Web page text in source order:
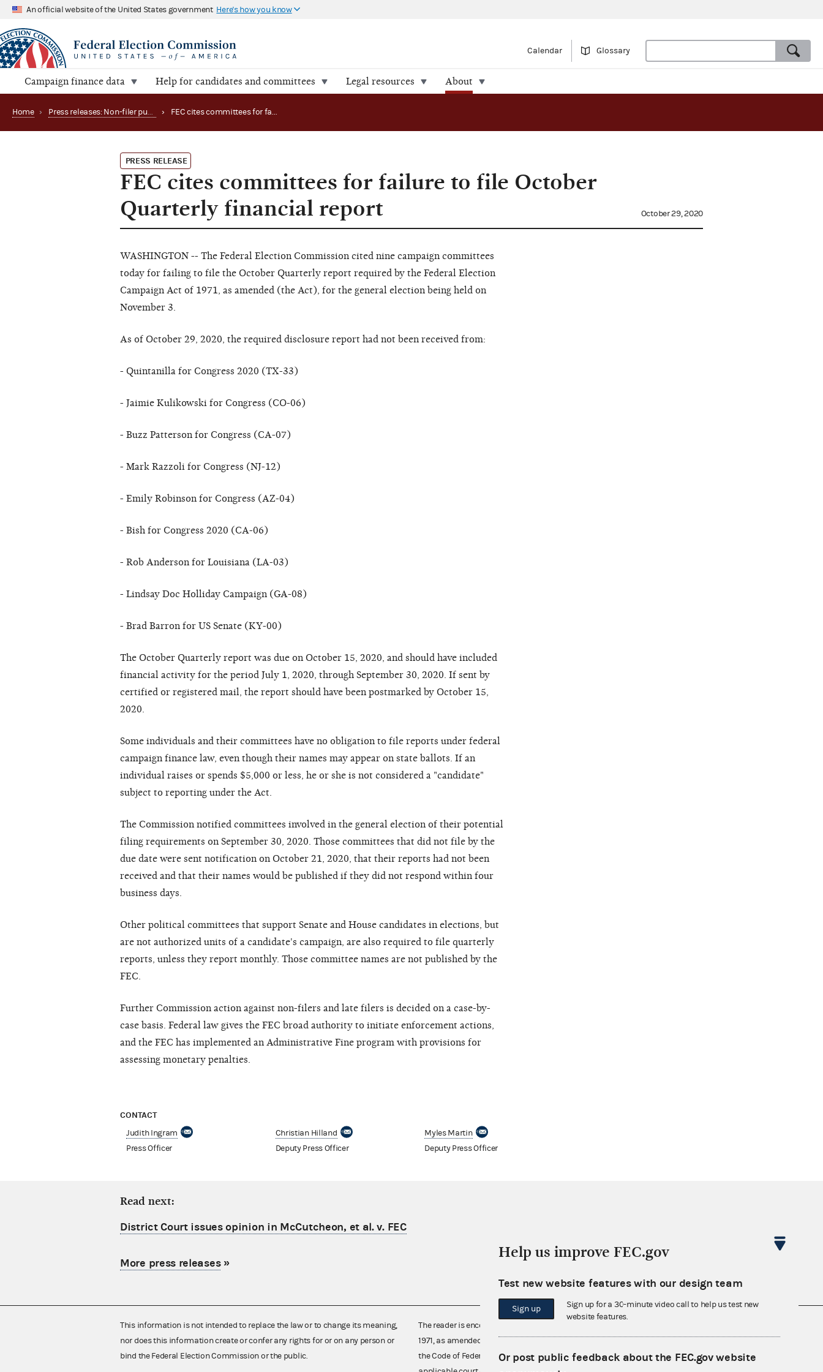
An official website of the United States government Here's how you know
Calendar Glossary
Campaign finance data Help for candidates and committees Legal resources About
Home › Press releases: Non-filer publications › FEC cites committees for failure to file October Quarterly financial report
PRESS RELEASE
FEC cites committees for failure to file October
Quarterly financial report
October 29, 2020
WASHINGTON -- The Federal Election Commission cited nine campaign committees
today for failing to file the October Quarterly report required by the Federal Election
Campaign Act of 1971, as amended (the Act), for the general election being held on
November 3.
As of October 29, 2020, the required disclosure report had not been received from:
- Quintanilla for Congress 2020 (TX-33)
- Jaimie Kulikowski for Congress (CO-06)
- Buzz Patterson for Congress (CA-07)
- Mark Razzoli for Congress (NJ-12)
- Emily Robinson for Congress (AZ-04)
- Bish for Congress 2020 (CA-06)
- Rob Anderson for Louisiana (LA-03)
- Lindsay Doc Holliday Campaign (GA-08)
- Brad Barron for US Senate (KY-00)
The October Quarterly report was due on October 15, 2020, and should have included
financial activity for the period July 1, 2020, through September 30, 2020. If sent by
certified or registered mail, the report should have been postmarked by October 15,
2020.
Some individuals and their committees have no obligation to file reports under federal
campaign finance law, even though their names may appear on state ballots. If an
individual raises or spends $5,000 or less, he or she is not considered a "candidate"
subject to reporting under the Act.
The Commission notified committees involved in the general election of their potential
filing requirements on September 30, 2020. Those committees that did not file by the
due date were sent notification on October 21, 2020, that their reports had not been
received and that their names would be published if they did not respond within four
business days.
Other political committees that support Senate and House candidates in elections, but
are not authorized units of a candidate's campaign, are also required to file quarterly
reports, unless they report monthly. Those committee names are not published by the
FEC.
Further Commission action against non-filers and late filers is decided on a case-by-
case basis. Federal law gives the FEC broad authority to initiate enforcement actions,
and the FEC has implemented an Administrative Fine program with provisions for
assessing monetary penalties.
CONTACT
Judith Ingram
Press Officer
Christian Hilland
Deputy Press Officer
Myles Martin
Deputy Press Officer
Read next:
District Court issues opinion in McCutcheon, et al. v. FEC
More press releases»
This information is not intended to replace the law or to change its meaning,
nor does this information create or confer any rights for or on any person or
bind the Federal Election Commission or the public.
The reader is encouraged also to consult the Federal Election Campaign Act of
1971, as amended (52 U.S.C. 30101 et seq.), Commission regulations (Title 11 of
the Code of Federal Regulations), Commission advisory opinions and
Help us improve FEC.gov
Test new website features with our design team
Sign up
Sign up for a 30-minute video call to help us test new
website features.
Or post public feedback about the FEC.gov website